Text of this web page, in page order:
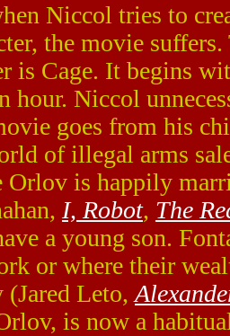
Niccol tries to
the movie
is Cage. It begins
hour. Niccol
goes from his
of illegal arms
Orlov is happily
I, Robot, The
a young son.
or where their
Leto,
is now a